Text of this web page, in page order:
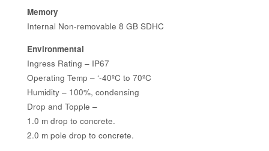
Memory
Internal Non-removable 8 GB SDHC
Environmental
Ingress Rating – IP67
Operating Temp – ‘-40ºC to 70ºC
Humidity – 100%, condensing
Drop and Topple –
1.0 m drop to concrete.
2.0 m pole drop to concrete.